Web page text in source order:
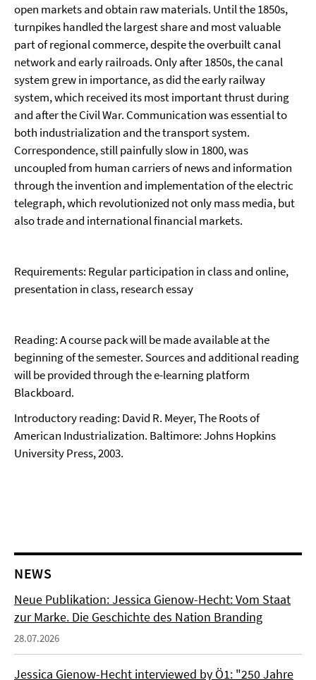
open markets and obtain raw materials. Until the 1850s,
turnpikes handled the largest share and most valuable
part of regional commerce, despite the overbuilt canal
network and early railroads. Only after 1850s, the canal
system grew in importance, as did the early railway
system, which received its most important thrust during
and after the Civil War. Communication was essential to
both industrialization and the transport system.
Correspondence, still painfully slow in 1800, was
uncoupled from human carriers of news and information
through the invention and implementation of the electric
telegraph, which revolutionized not only mass media, but
also trade and international financial markets.
Requirements: Regular participation in class and online,
presentation in class, research essay
Reading: A course pack will be made available at the
beginning of the semester. Sources and additional read­ing
will be provided through the e-learning platform
Blackboard.
Introductory reading: David R. Meyer, The Roots of
American Industrialization. Baltimore: Johns Hopkins
University Press, 2003.
NEWS
Neue Publikation: Jessica Gienow-Hecht: Vom Staat
zur Marke. Die Geschichte des Nation Branding
28.07.2026
Jessica Gienow-Hecht interviewed by Ö1: "250 Jahre